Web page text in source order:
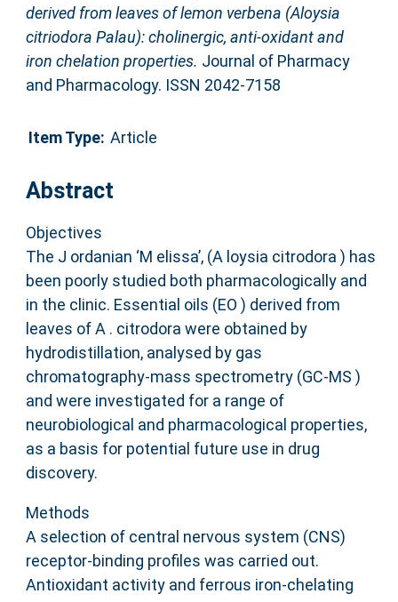
derived from leaves of lemon verbena (Aloysia
citriodora Palau): cholinergic, anti-oxidant and
iron chelation properties. Journal of Pharmacy
and Pharmacology. ISSN 2042-7158
Item Type: Article
Abstract
Objectives
The J ordanian ‘M elissa’, (A loysia citrodora ) has
been poorly studied both pharmacologically and
in the clinic. Essential oils (EO ) derived from
leaves of A . citrodora were obtained by
hydrodistillation, analysed by gas
chromatography‐mass spectrometry (GC‐MS )
and were investigated for a range of
neurobiological and pharmacological properties,
as a basis for potential future use in drug
discovery.
Methods
A selection of central nervous system (CNS)
receptor‐binding profiles was carried out.
Antioxidant activity and ferrous iron‐chelating